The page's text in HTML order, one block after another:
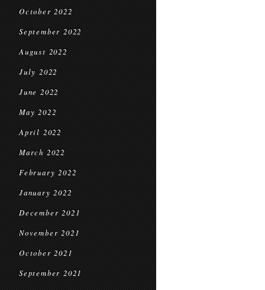
October 2022
September 2022
August 2022
July 2022
June 2022
May 2022
April 2022
March 2022
February 2022
January 2022
December 2021
November 2021
October 2021
September 2021